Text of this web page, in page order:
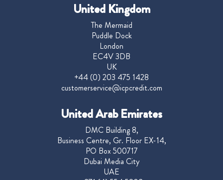
United Kingdom
The Mermaid
Puddle Dock
London
EC4V 3DB
UK
+44 (0) 203 475 1428
customerservice@icpcredit.com
United Arab Emirates
DMC Building 8,
Business Centre, Gr. Floor EX-14,
PO Box 500717
Dubai Media City
UAE